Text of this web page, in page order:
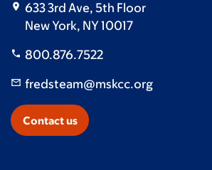
633 3rd Ave, 5th Floor
New York, NY 10017
800.876.7522
fredsteam@mskcc.org
Contact us